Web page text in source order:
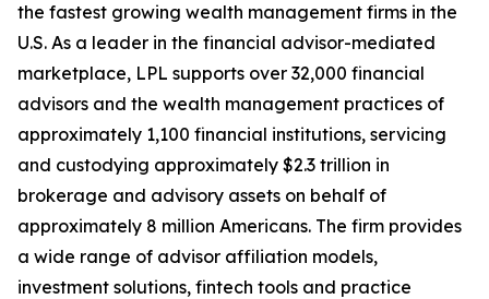
the fastest growing wealth management firms in the
U.S. As a leader in the financial advisor-mediated
marketplace, LPL supports over 32,000 financial
advisors and the wealth management practices of
approximately 1,100 financial institutions, servicing
and custodying approximately $2.3 trillion in
brokerage and advisory assets on behalf of
approximately 8 million Americans. The firm provides
a wide range of advisor affiliation models,
investment solutions, fintech tools and practice